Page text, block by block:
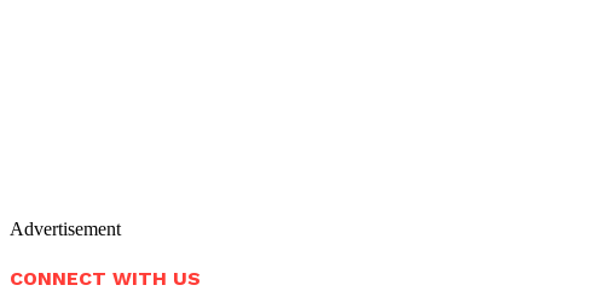
Advertisement
CONNECT WITH US